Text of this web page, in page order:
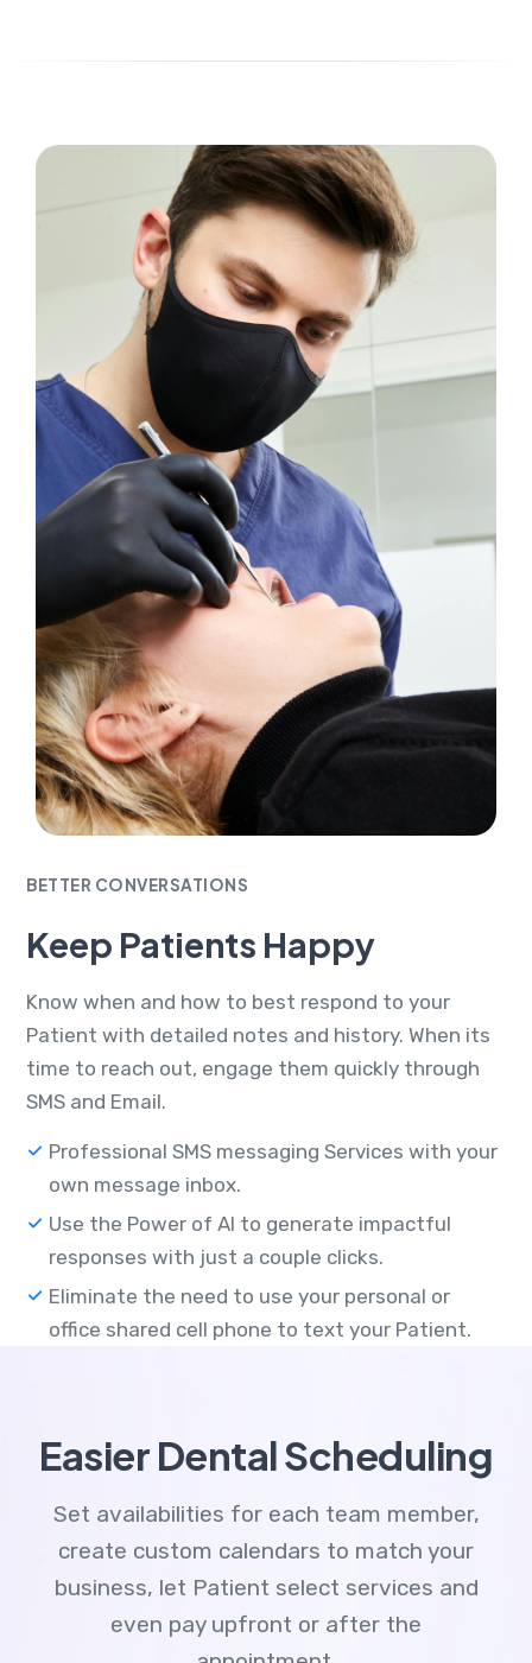
BETTER CONVERSATIONS
Keep Patients Happy
Know when and how to best respond to your
Patient with detailed notes and history. When its
time to reach out, engage them quickly through
SMS and Email.
Professional SMS messaging Services with your
own message inbox.
Use the Power of AI to generate impactful
responses with just a couple clicks.
Eliminate the need to use your personal or
office shared cell phone to text your Patient.
Easier Dental Scheduling
Set availabilities for each team member,
create custom calendars to match your
business, let Patient select services and
even pay upfront or after the